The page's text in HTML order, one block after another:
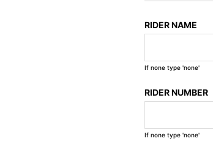
RIDER NAME
If none type 'none'
RIDER NUMBER
If none type 'none'